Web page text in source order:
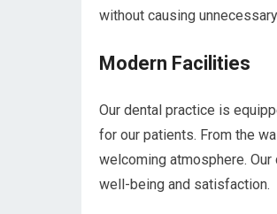
without causing
Modern Facilities
Our dental practice is
for our patients. From the
welcoming atmosphere.
well-being and satisfaction.